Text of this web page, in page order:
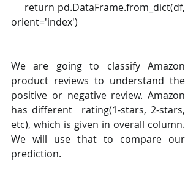
orient='index')
We are going to classify Amazon
product reviews to understand the
positive or negative review. Amazon
has different  rating(1-stars, 2-stars,
etc), which is given in overall column.
We will use that to compare our
prediction.